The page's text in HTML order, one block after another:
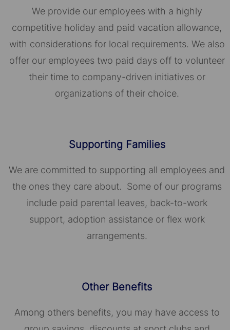
We provide our employees with a highly
competitive holiday and paid vacation allowance,
with considerations for local requirements. We also
offer our employees two paid days off to volunteer
their time to company-driven initiatives or
organizations of their choice.​​​​​​​
Supporting Families
We are committed to supporting all employees and
the ones they care about. Some of our programs
include paid parental leaves, back-to-work
support, adoption assistance or flex work
arrangements.
Other Benefits
Among others benefits, you may have access to